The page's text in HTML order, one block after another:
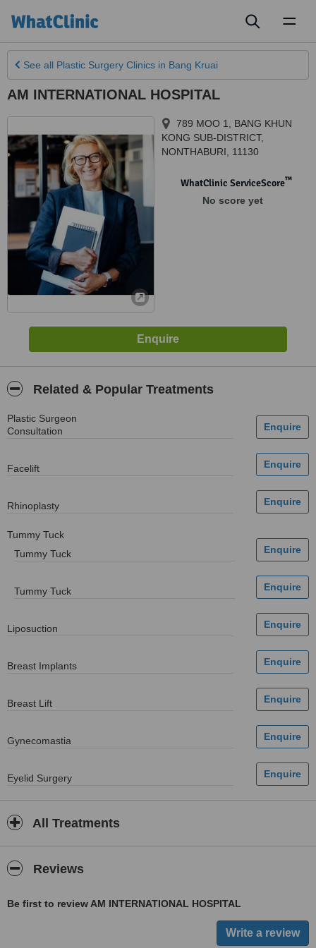
See all Plastic Surgery Clinics in Bang Kruai
AM INTERNATIONAL HOSPITAL
789 MOO 1
BANG KHUN
KONG SUB-DISTRICT,
NONTHABURI
11130
WhatClinic ServiceScore™
No score yet
Related & Popular Treatments
Plastic Surgeon
Consultation
Facelift
Rhinoplasty
Tummy Tuck
Tummy Tuck
Tummy Tuck
Liposuction
Breast Implants
Breast Lift
Gynecomastia
Eyelid Surgery
All Treatments
Reviews
Be first to review AM INTERNATIONAL HOSPITAL